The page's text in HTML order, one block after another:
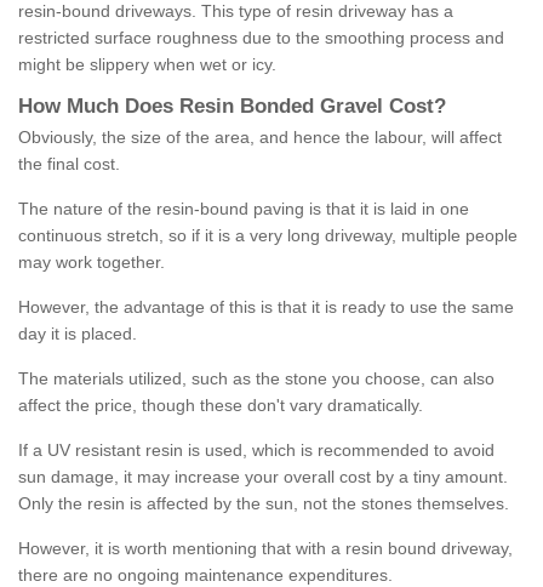
resin-bound driveways. This type of resin driveway has a
restricted surface roughness due to the smoothing process and
might be slippery when wet or icy.
How M uch Does Resin Bonded Gravel Cost?
Obviously, the size of the area, and hence the labour, will affect
the final cost.
The nature of the resin-bound paving is that it is laid in one
continuous stretch, so if it is a very long driveway, multiple people
may work together.
However, the advantage of this is that it is ready to use the same
day it is placed.
The materials utilized, such as the stone you choose, can also
affect the price, though these don't vary dramatically.
If a UV resistant resin is used, which is recommended to avoid
sun damage, it may increase your overall cost by a tiny amount.
Only the resin is affected by the sun, not the stones themselves.
However, it is worth mentioning that with a resin bound driveway,
there are no ongoing maintenance expenditures.